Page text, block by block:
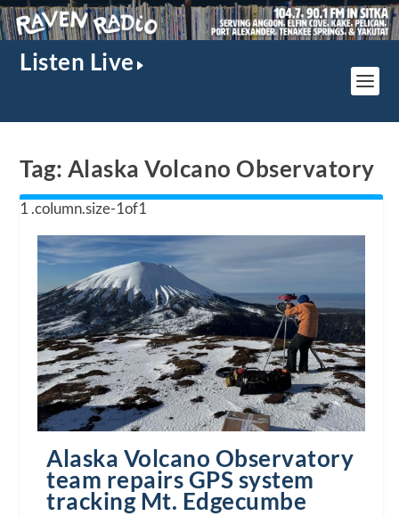
Listen Live
Tag: Alaska Volcano Observatory
Alaska Volcano Observatory
team repairs GPS system
tracking Mt. Edgecumbe